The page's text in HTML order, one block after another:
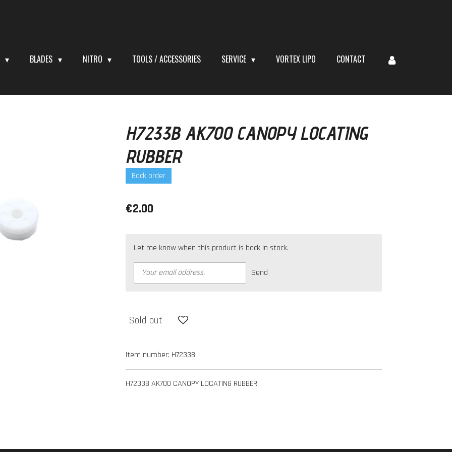
BLADES NITRO TOOLS / ACCESSORIES SERVICE VORTEX LIPO CONTACT
H7233B AK700 CANOPY LOCATING
RUBBER
Back order
€2.00
Let me know when this product is back in stock.
Send
Sold out
Item number: H7233B
H7233B AK700 CANOPY LOCATING RUBBER